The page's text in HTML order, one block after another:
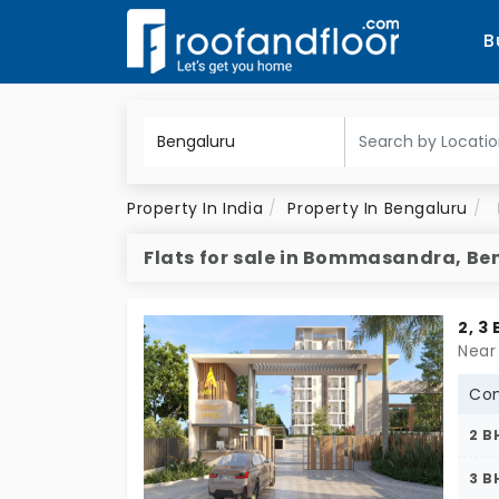
Property In India Property In Bengaluru
Flats for sale in Bommasandra,
2, 3
2
3